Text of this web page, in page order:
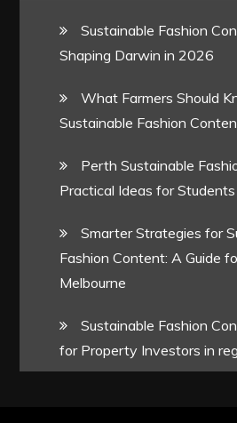
Sustainable Fashion
Shaping Darwin in 2026
What Farmers Should
Sustainable Fashion
Perth Sustainable
Practical Ideas for Students
Smarter Strategies for
Fashion Content: A Guide
Melbourne
Sustainable Fashion
for Property Investors in